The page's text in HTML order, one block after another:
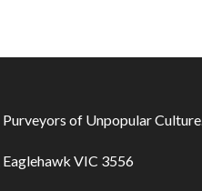
of Unpopular Culture.
Eaglehawk VIC 3556